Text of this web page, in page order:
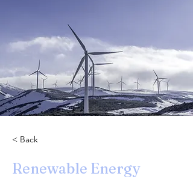
< Back
Renewable Energy